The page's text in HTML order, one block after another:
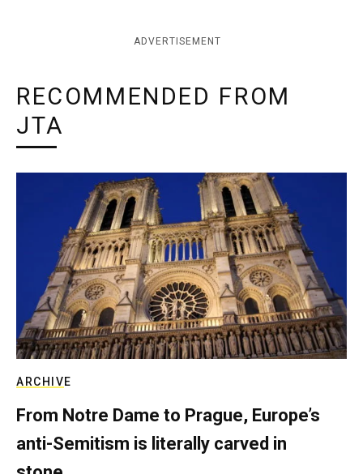
ADVERTISEMENT
RECOMMENDED FROM
JTA
ARCHIVE
From Notre Dame to Prague, Europe’s
anti-Semitism is literally carved in